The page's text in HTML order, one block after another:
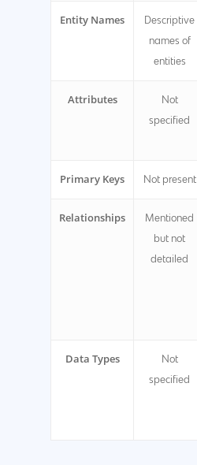
Entity Names
Descriptive
names of
entities
Attributes
Not
specified
Primary Keys Not present
Relationships
Mentioned
but not
detailed
Data Types
Not
specified